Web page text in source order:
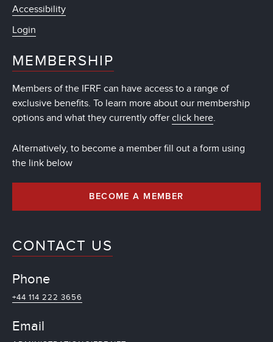
Accessibility
Login
MEMBERSHIP
Members of the IFRF can have access to a range of
exclusive benefits. To learn more about our membership
options and what they currently offer click here.
Alternatively, to become a member fill out a form using
the link below
BECOME A MEMBER
CONTACT US
Phone
+44 114 222 3656
Email